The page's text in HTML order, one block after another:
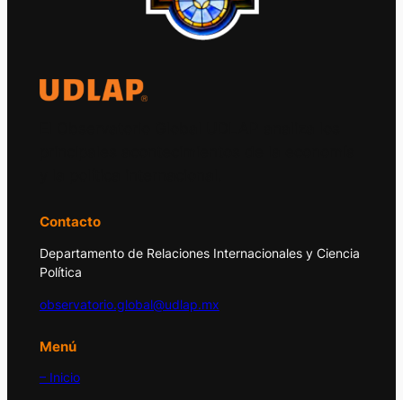
Contacto
Departamento de Relaciones Internacionales y Ciencia
Política
observatorio.global@udlap.mx
Menú
– Inicio